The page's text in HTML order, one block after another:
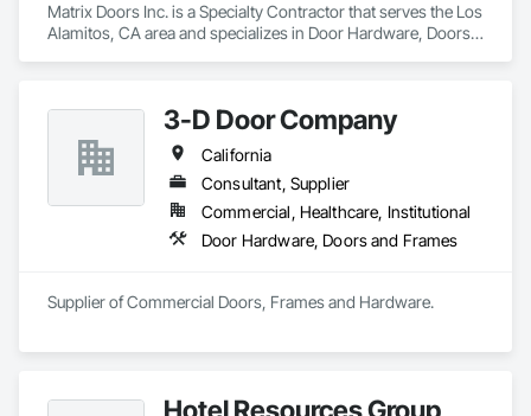
Matrix Doors Inc. is a Specialty Contractor that serves the Los
Alamitos, CA area and specializes in Door Hardware, Doors
3-D Door Company
California
Consultant, Supplier
Commercial, Healthcare, Institutional
Door Hardware, Doors and Frames
Supplier of Commercial Doors, Frames and Hardware.
Hotel Resources Group